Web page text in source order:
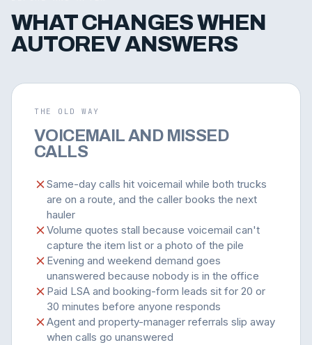
WHAT CHANGES WHEN
AUTOREV ANSWERS
THE OLD WAY
VOICEMAIL AND MISSED
CALLS
Same-day calls hit voicemail while both trucks
are on a route, and the caller books the next
hauler
Volume quotes stall because voicemail can't
capture the item list or a photo of the pile
Evening and weekend demand goes
unanswered because nobody is in the office
Paid LSA and booking-form leads sit for 20 or
30 minutes before anyone responds
Agent and property-manager referrals slip away
when calls go unanswered